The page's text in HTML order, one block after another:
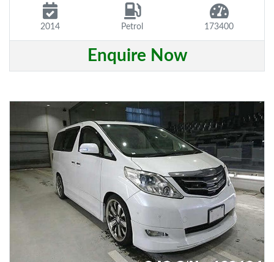
2014 Petrol 173400
Enquire Now